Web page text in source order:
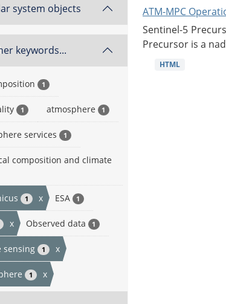
system objects
keywords...
1
1 atmosphere 1
services 1
composition and climate
1 x ESA 1
x Observed data 1
sensing 1 x
1 x
ATM-MPC
Sentinel-5
Precursor is a
HTML